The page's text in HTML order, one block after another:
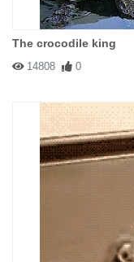
The crocodile king
14808 0